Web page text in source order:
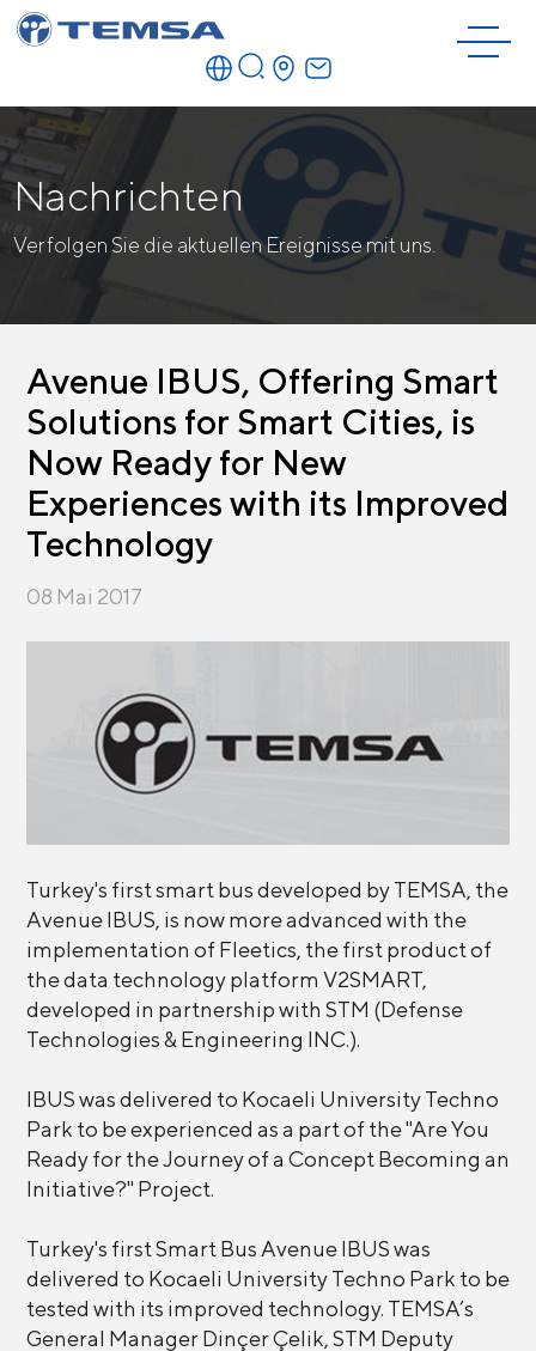
Nachrichten
Verfolgen Sie die aktuellen Ereignisse mit uns.
Avenue IBUS, Offering Smart
Solutions for Smart Cities, is
Now Ready for New
Experiences with its Improved
Technology
08 Mai 2017
Turkey's first smart bus developed by TEMSA, the
Avenue IBUS, is now more advanced with the
implementation of Fleetics, the first product of
the data technology platform V2SMART,
developed in partnership with STM (Defense
Technologies & Engineering INC.).
IBUS was delivered to Kocaeli University Techno
Park to be experienced as a part of the "Are You
Ready for the Journey of a Concept Becoming an
Initiative?" Project.
Turkey's first Smart Bus Avenue IBUS was
delivered to Kocaeli University Techno Park to be
tested with its improved technology. TEMSA’s
General Manager Dinçer Çelik, STM Deputy